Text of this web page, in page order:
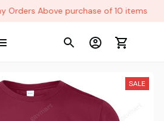
Orders Above purchase of 10 items
SALE